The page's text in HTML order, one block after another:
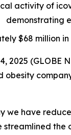
activity of
demonstrating
$68 million
2025
we have
streamlined